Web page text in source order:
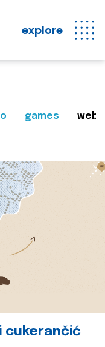
explore
games web
cukerančić